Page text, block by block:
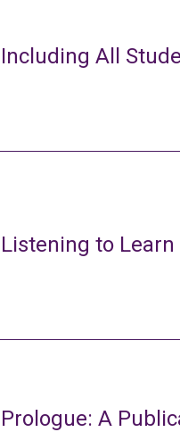
Including All
Listening to Learn
Prologue: A